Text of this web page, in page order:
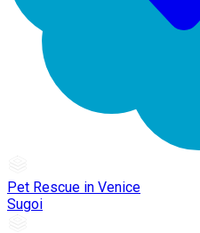
Pet Rescue in Venice
Sugoi